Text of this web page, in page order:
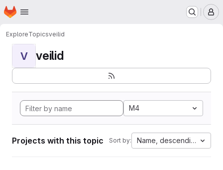
Skip to main content
Homepage
ExploreTopicsveilid
V veilid
M4
Projects with this topic Sort by: Name, descending